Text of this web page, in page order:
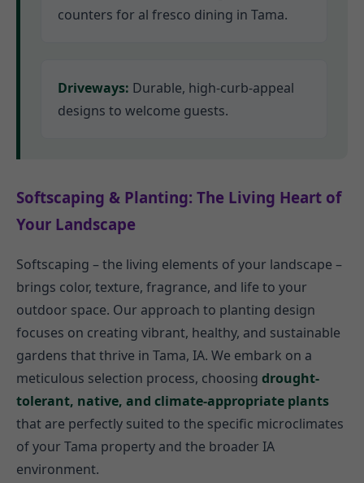
counters for al fresco dining in Tama.
Driveways: Durable, high-curb-appeal
designs to welcome guests.
Softscaping & Planting: The Living Heart of
Your Landscape
Softscaping – the living elements of your landscape –
brings color, texture, fragrance, and life to your
outdoor space. Our approach to planting design
focuses on creating vibrant, healthy, and sustainable
gardens that thrive in Tama, IA. We embark on a
meticulous selection process, choosing drought-
tolerant, native, and climate-appropriate plants
that are perfectly suited to the specific microclimates
of your Tama property and the broader IA
environment.